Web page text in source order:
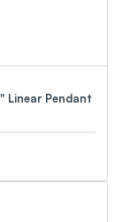
Linear Pendant